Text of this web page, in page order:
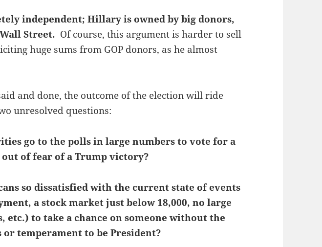
independent; Hillary is owned by big donors,
Street. Of course, this argument is harder to sell
huge sums from GOP donors, as he almost
and done, the outcome of the election will ride
unresolved questions:
go to the polls in large numbers to vote for a
of fear of a Trump victory?
so dissatisfied with the current state of events
a stock market just below 18,000, no large
etc.) to take a chance on someone without the
temperament to be President?